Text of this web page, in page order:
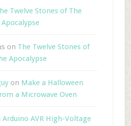
Twelve Stones of The
Apocalypse
on The Twelve Stones of
Apocalypse
on Make a Halloween
a Microwave Oven
Arduino AVR High-Voltage